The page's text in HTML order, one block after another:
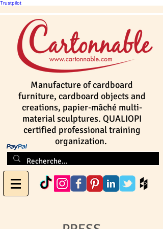
Trustpilot
Manufacture of cardboard
furniture, cardboard objects and
creations, papier-mâché multi-
material sculptures. QUALIOPI
certified professional training
organization.